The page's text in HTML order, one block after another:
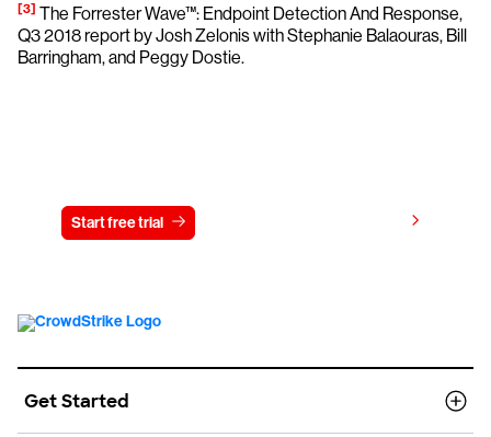
[3] The Forrester Wave™: Endpoint Detection And Response,
Q3 2018 report by Josh Zelonis with Stephanie Balaouras, Bill
Barringham, and Peggy Dostie.
Start free trial
Get Started